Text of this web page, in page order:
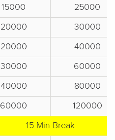
15000
25000
20000
30000
20000
40000
30000
60000
40000
80000
60000
120000
15 Min Break